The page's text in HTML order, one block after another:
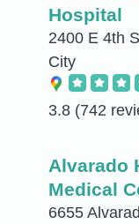
Hospital
2400 E 4th
City
3.8 (742
Alvarado
Medical
6655